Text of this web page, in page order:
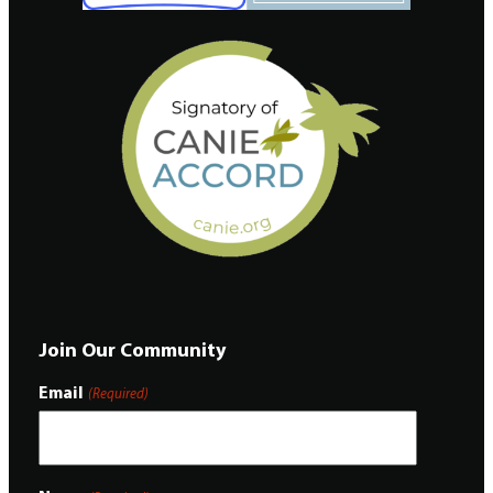
Join Our Community
Email (Required)